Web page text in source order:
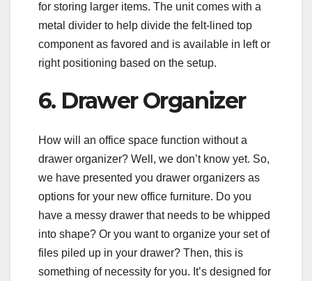
for storing larger items. The unit comes with a
metal divider to help divide the felt-lined top
component as favored and is available in left or
right positioning based on the setup.
6. Drawer Organizer
How will an office space function without a
drawer organizer? Well, we don’t know yet. So,
we have presented you drawer organizers as
options for your new office furniture. Do you
have a messy drawer that needs to be whipped
into shape? Or you want to organize your set of
files piled up in your drawer? Then, this is
something of necessity for you. It’s designed for